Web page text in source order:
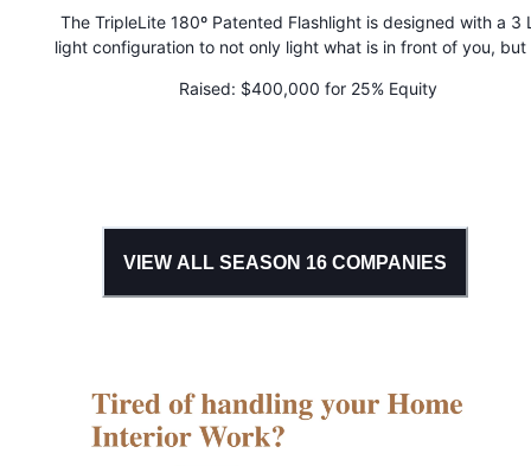
The TripleLite 180º Patented Flashlight is designed with a 3
light configuration to not only light what is in front of you, but
light, no matter how bright the bulb. But with the
Raised: $400,000 for 25% Equity
VIEW ALL SEASON 16COMPANIES